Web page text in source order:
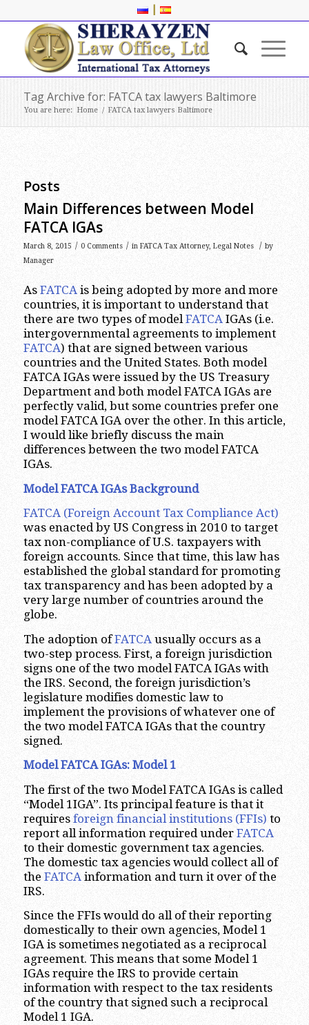
|
Tag Archive for: FATCA tax lawyers Baltimore
You are here: Home / FATCA tax lawyers Baltimore
Posts
Main Differences between Model
FATCA IGAs
March 8, 2015 / 0 Comments / in FATCA Tax Attorney, Legal Notes / by
Manager
As FATCAis being adopted by more and more
countries, it is important to understand that
there are two types of modelFATCAIGAs (i.e.
intergovernmental agreements to implement
FATCA) that are signed between various
countries and the United States. Both model
FATCA IGAs were issued by the US Treasury
Department and both model FATCA IGAs are
perfectly valid, but some countries prefer one
model FATCA IGA over the other. In this article,
I would like briefly discuss the main
differences between the two model FATCA
IGAs.
Model FATCA IGAs Background
FATCA (Foreign Account Tax Compliance Act)
was enacted by US Congress in 2010 to target
tax non-compliance of U.S. taxpayers with
foreign accounts. Since that time, this law has
established the global standard for promoting
tax transparency and has been adopted by a
very large number of countries around the
globe.
The adoption ofFATCA usually occurs as a
two-step process. First, a foreign jurisdiction
signs one of the two model FATCA IGAs with
the IRS. Second, the foreign jurisdiction’s
legislature modifies domestic law to
implement the provisions of whatever one of
the two model FATCA IGAs that the country
signed.
Model FATCA IGAs: Model 1
The first of the two Model FATCA IGAs is called
“Model 1IGA”. Its principal feature is that it
requires foreign financial institutions (FFIs) to
report all information required under FATCA
to their domestic government tax agencies.
The domestic tax agencies would collect all of
the FATCA information and turn it over of the
IRS.
Since the FFIs would do all of their reporting
domestically to their own agencies, Model 1
IGA is sometimes negotiated as a reciprocal
agreement. This means that some Model 1
IGAs require the IRS to provide certain
information with respect to the tax residents
of the country that signed such a reciprocal
Model 1 IGA.